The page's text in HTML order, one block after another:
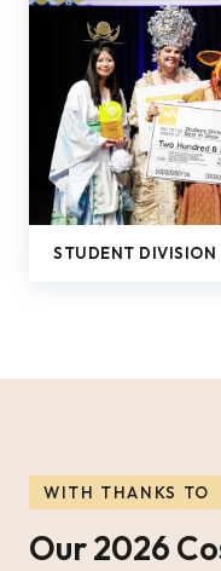
STUDENT DIVISION
WITH THANKS TO
Our 2026